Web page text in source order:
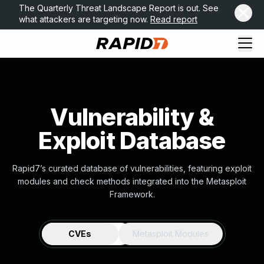
The Quarterly Threat Landscape Report is out. See
what attackers are targeting now. Read report
Vulnerability &
Exploit Database
Rapid7’s curated database of vulnerabilities, featuring exploit
modules and check methods integrated into the Metasploit
Framework.
CVEs Metasploit Modules